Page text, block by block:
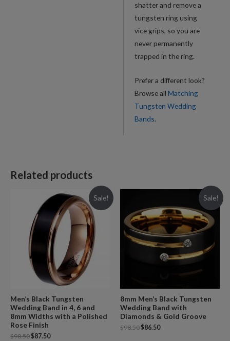
shatter and remove a
tungsten ring using
vice grips, so you are
never permanently
trapped in the ring.
Prefer a different look?
Browse all Matching
Tungsten Wedding
Bands.
Related products
Sale!
Men’s Black Tungsten
Wedding Band in 4, 6 and
8mm Widths with a Polished
Rose Finish
$98.50$87.50
Sale!
8mm Men’s Black Tungsten
Wedding Band with
Diamonds & Gold Groove
$98.50$86.50